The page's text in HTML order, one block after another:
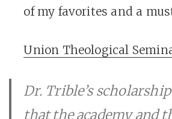
of my favorites and a
Union Theological
Dr. Trible’s
that the academy and